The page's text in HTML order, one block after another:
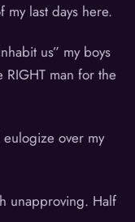
last days here.
us” my boys
man for the
over my
unapproving. Half